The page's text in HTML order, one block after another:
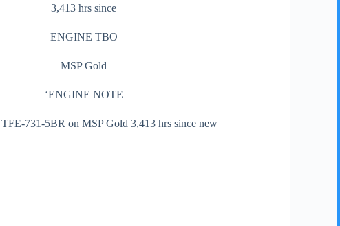
3,413 hrs since
ENGINE TBO
MSP Gold
‘ENGINE NOTE
731-5BR on MSP Gold 3,413 hrs since new